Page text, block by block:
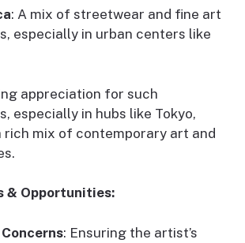
: A mix of streetwear and fine art
especially in urban centers like
appreciation for such
especially in hubs like Tokyo,
rich mix of contemporary art and
& Opportunities:
: Ensuring the artist’s